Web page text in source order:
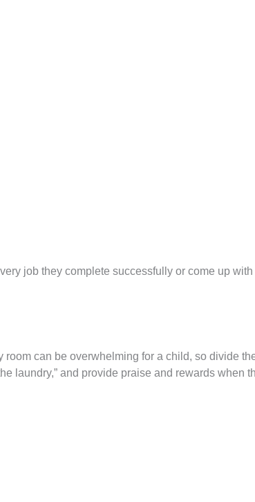
job they complete successfully or come up
can be overwhelming for a child, so divide
laundry,” and provide praise and rewards when